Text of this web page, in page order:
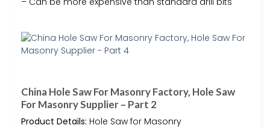
China Hole Saw For Masonry Factory, Hole Saw
For Masonry Supplier – Part 2
Product Details: Hole Saw for Masonry